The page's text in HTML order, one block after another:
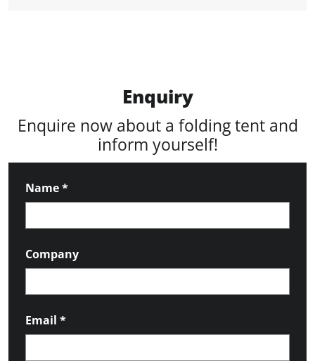
Enquiry
Enquire now about a folding tent and
inform yourself!
Name*
Company
Email *